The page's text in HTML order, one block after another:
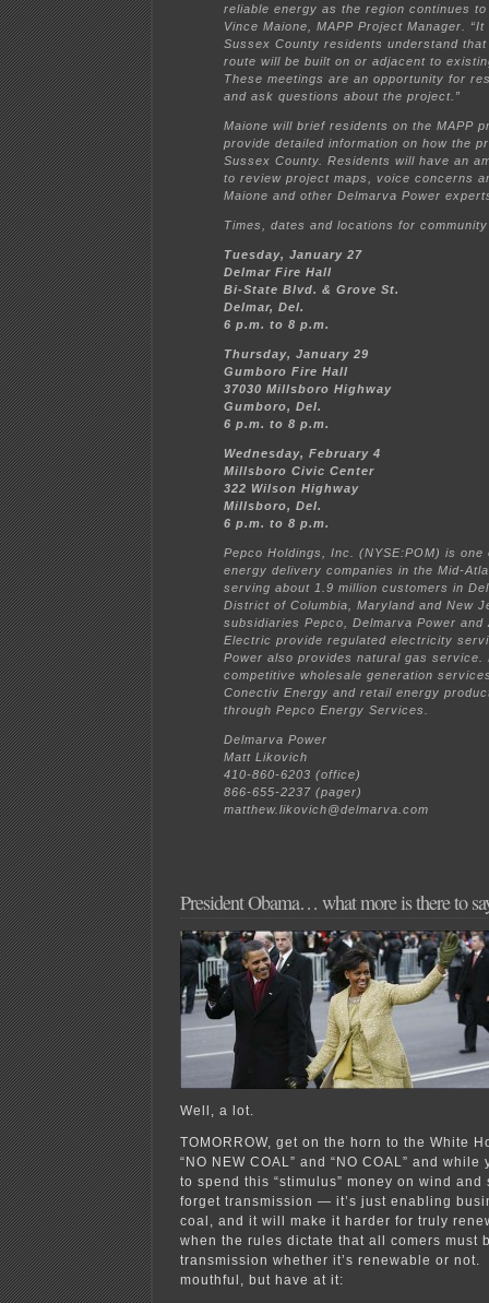
reliable energy as the region continues to
Vince Maione, MAPP Project Manager.
Sussex County residents understand
route will be built on or adjacent to
These meetings are an opportunity for
and ask questions about the project.”
Maione will brief residents on the MAPP
provide detailed information on how the
Sussex County. Residents will have an
to review project maps, voice concerns
Maione and other Delmarva Power
Times, dates and locations for
Tuesday, January 27
Delmar Fire Hall
Bi-State Blvd. & Grove St.
Delmar, Del.
6 p.m. to 8 p.m.
Thursday, January 29
Gumboro Fire Hall
37030 Millsboro Highway
Gumboro, Del.
6 p.m. to 8 p.m.
Wednesday, February 4
Millsboro Civic Center
322 Wilson Highway
Millsboro, Del.
6 p.m. to 8 p.m.
Pepco Holdings, Inc. (NYSE:POM) is
energy delivery companies in the Mid-
serving about 1.9 million customers in
District of Columbia, Maryland and New
subsidiaries Pepco, Delmarva Power and
Electric provide regulated electricity
Power also provides natural gas service.
competitive wholesale generation
Conectiv Energy and retail energy
through Pepco Energy Services.
Delmarva Power
Matt Likovich
410-860-6203 (office)
866-655-2237 (pager)
matthew.likovich@delmarva.com
President Obama… what more is there to
Well, a lot.
TOMORROW, get on the horn to the White
“NO NEW COAL” and “NO COAL” and
to spend this “stimulus” money on wind
forget transmission — it’s just enabling
coal, and it will make it harder for truly
when the rules dictate that all comers must
transmission whether it’s renewable or not.
mouthful, but have at it: